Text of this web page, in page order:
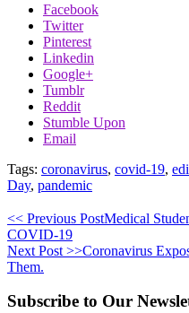
Facebook
Twitter
Pinterest
Linkedin
Google+
Tumblr
Reddit
Stumble Upon
Email
Tags: coronavirus, covid-19,
Day, pandemic
<< Previous PostMedical
COVID-19
Next Post >>Coronavirus
Them.
Subscribe to Our